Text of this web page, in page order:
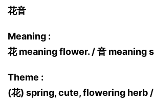
花音
Meaning :
花 meaning flower. / 音 meaning
Theme :
(花) spring, cute, flowering herb